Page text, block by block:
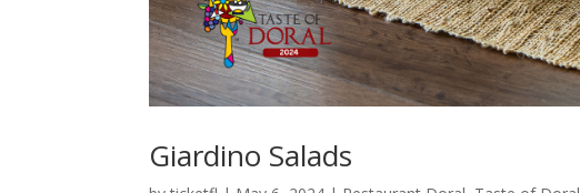
Giardino Salads